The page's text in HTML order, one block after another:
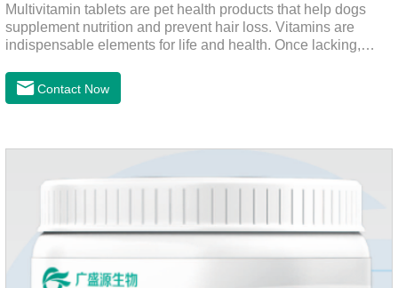
Multivitamin tablets are pet health products that help dogs
supplement nutrition and prevent hair loss. Vitamins are
indispensable elements for life and health. Once lacking,
will be disordered, nutrient absorption will be affected, and it
is easy to get sick.
Contact Now